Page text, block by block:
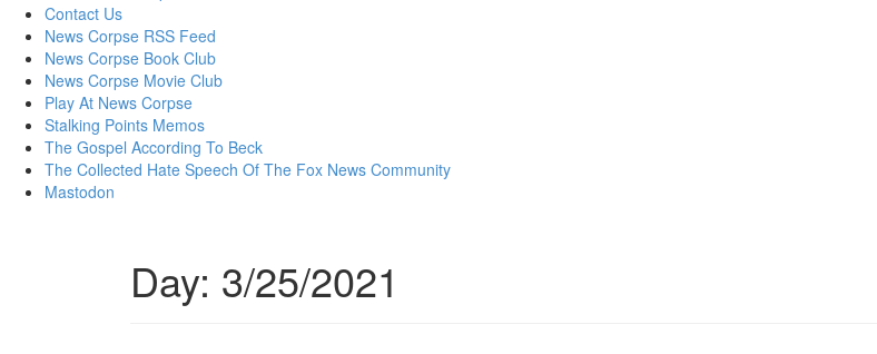
contentContact Us
News Corpse RSS Feed
News Corpse Book Club
News Corpse Movie Club
Play At News Corpse
Stalking Points Memos
The Gospel According To Beck
The Collected Hate Speech Of The Fox News Community
Mastodon
Day: 3/25/2021